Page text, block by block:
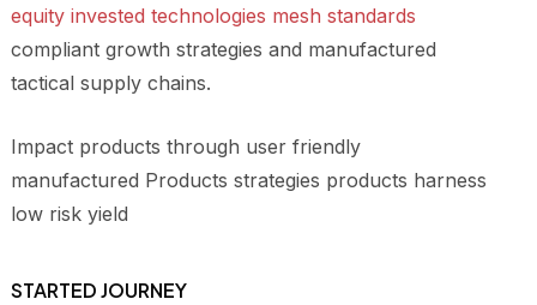
equity invested technologies mesh standards
compliant growth strategies and manufactured
tactical supply chains.
Impact products through user friendly
manufactured Products strategies products harness
low risk yield
STARTED JOURNEY